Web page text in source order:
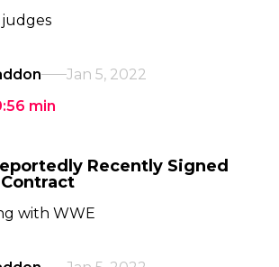
Jan 5, 2022
min
Recently Signed
with WWE